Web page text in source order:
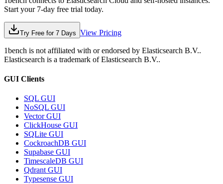
Start your 7-day free trial today.
Try Free for 7 Days View Pricing
1bench is not affiliated with or endorsed by Elasticsearch B.V..
Elasticsearch is a trademark ofElasticsearch B.V..
GUI Clients
SQL GUI
NoSQL GUI
Vector GUI
ClickHouse GUI
SQLite GUI
CockroachDB GUI
Supabase GUI
TimescaleDB GUI
Qdrant GUI
Typesense GUI